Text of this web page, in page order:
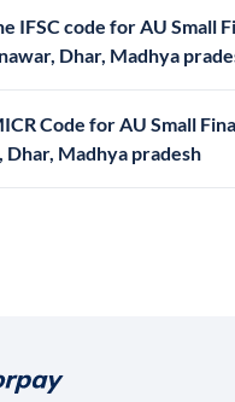
IFSC code for AU Small
Dhar, Madhya
Code for AU Small
Dhar, Madhya pradesh